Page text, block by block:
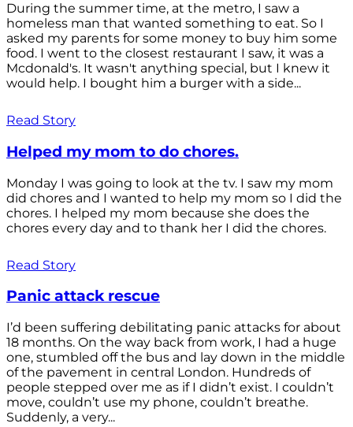
During the summer time, at the metro, I saw a
homeless man that wanted something to eat. So I
asked my parents for some money to buy him some
food. I went to the closest restaurant I saw, it was a
Mcdonald's. It wasn't anything special, but I knew it
would help. I bought him a burger with a side...
Read Story
Helped my mom to do chores.
Monday I was going to look at the tv. I saw my mom
did chores and I wanted to help my mom so I did the
chores. I helped my mom because she does the
chores every day and to thank her I did the chores.
Read Story
Panic attack rescue
I’d been suffering debilitating panic attacks for about
18 months. On the way back from work, I had a huge
one, stumbled off the bus and lay down in the middle
of the pavement in central London. Hundreds of
people stepped over me as if I didn’t exist. I couldn’t
move, couldn’t use my phone, couldn’t breathe.
Suddenly, a very...